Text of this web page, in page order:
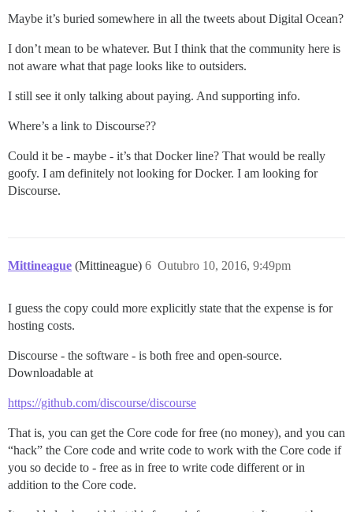
Maybe it’s buried somewhere in all the tweets about Digital Ocean?
I don’t mean to be whatever. But I think that the community here is
not aware what that page looks like to outsiders.
I still see it only talking about paying. And supporting info.
Where’s a link to Discourse??
Could it be - maybe - it’s that Docker line? That would be really
goofy. I am definitely not looking for Docker. I am looking for
Discourse.
Mittineague (Mittineague) Outubro 10, 2016, 9:49pm
6
I guess the copy could more explicitly state that the expense is for
hosting costs.
Discourse - the software - is both free and open-source.
Downloadable at
https://github.com/discourse/discourse
That is, you can get the Core code for free (no money), and you can
“hack” the Core code and write code to work with the Core code if
you so decide to - free as in free to write code different or in
addition to the Core code.